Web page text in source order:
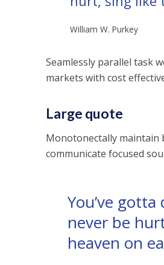
William W. Purkey
Seamlessly parallel task
markets with cost
Large quote
Monotonectally maintain
communicate focused
You’ve
never be
heaven on